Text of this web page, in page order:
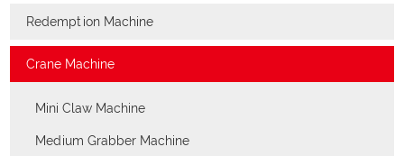
Redemption Machine
Crane Machine
Mini Claw Machine
Medium Grabber Machine